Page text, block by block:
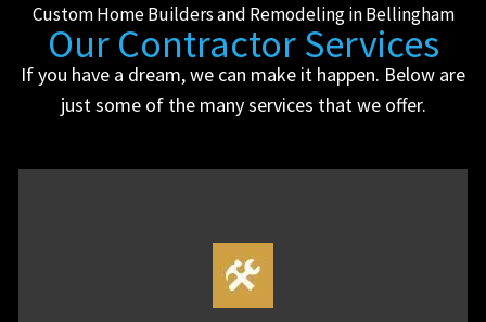
Custom Home Builders and Remodeling in Bellingham
Our Contractor Services
If you have a dream, we can make it happen. Below are
just some of the many services that we offer.